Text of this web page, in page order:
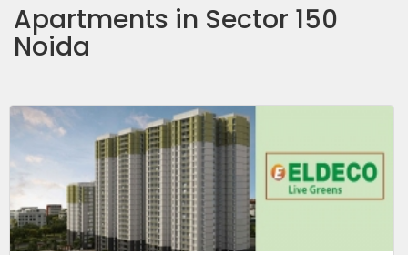
Apartments in Sector 150
Noida